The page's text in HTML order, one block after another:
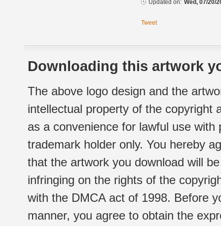
Updated on: Wed, 07/20/
Tweet
Downloading this artwork
The above logo design and the
intellectual property of the copyright
as a convenience for lawful use
trademark holder only. You hereby
that the artwork you download will
infringing on the rights of the
with the DMCA act of 1998. Before
manner, you agree to obtain the